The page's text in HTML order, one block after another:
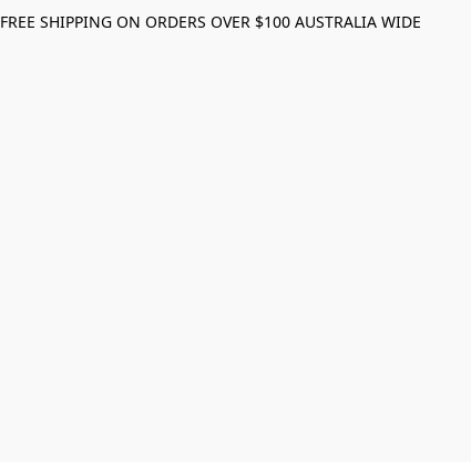
FREE SHIPPING ON ORDERS OVER $100 AUSTRALIA WIDE